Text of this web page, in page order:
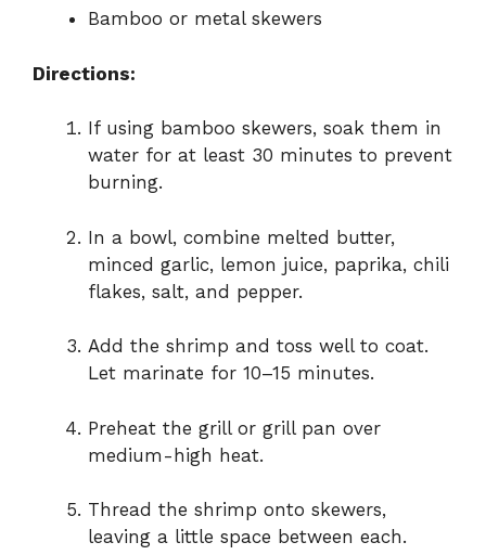
Bamboo or metal skewers
Directions:
If using bamboo skewers, soak them in
water for at least 30 minutes to prevent
burning.
In a bowl, combine melted butter,
minced garlic, lemon juice, paprika, chili
flakes, salt, and pepper.
Add the shrimp and toss well to coat.
Let marinate for 10–15 minutes.
Preheat the grill or grill pan over
medium-high heat.
Thread the shrimp onto skewers,
leaving a little space between each.